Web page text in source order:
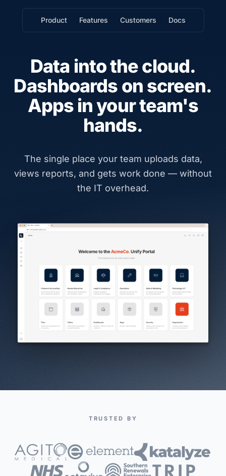
Product Features Customers Docs
Data into the cloud.
Dashboards on screen.
Apps in your team's
hands.
The single place your team uploads data,
views reports, and gets work done — without
the IT overhead.
TRUSTED BY